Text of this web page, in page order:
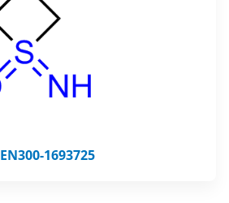
EN300-1693725